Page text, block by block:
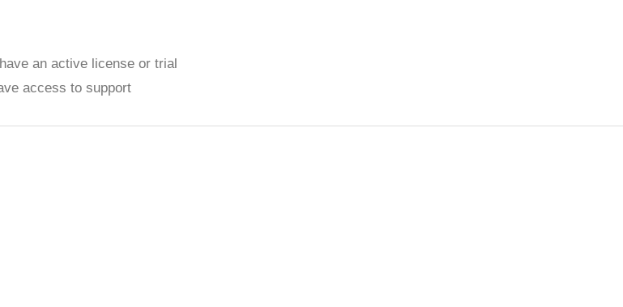
an active license or trial
access to support